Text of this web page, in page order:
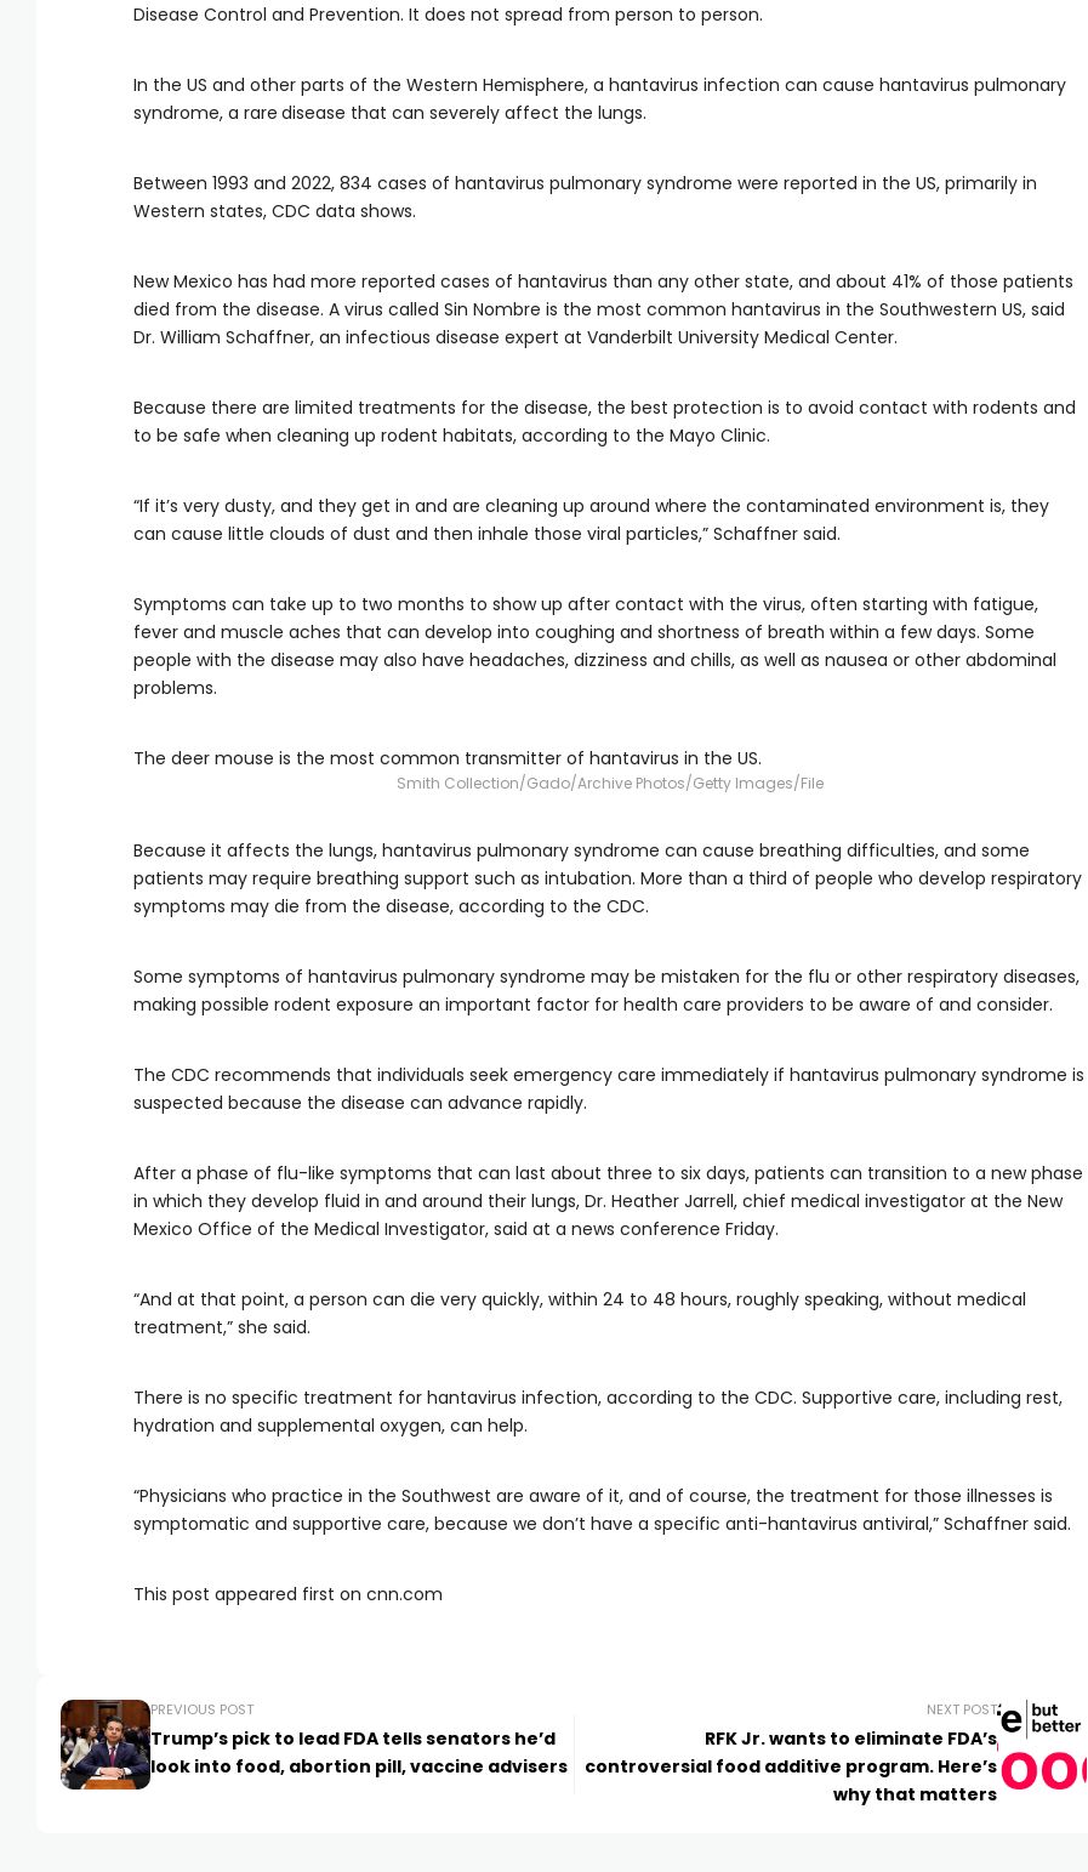
Disease Control and Prevention. It does not spread from person to person.
In the US and other parts of the Western Hemisphere, a hantavirus infection can cause hantavirus pulmonary
syndrome, a rare disease that can severely affect the lungs.
Between 1993 and 2022, 834 cases of hantavirus pulmonary syndrome were reported in the US, primarily in
Western states, CDC data shows.
New Mexico has had more reported cases of hantavirus than any other state, and about 41% of those patients
died from the disease. A virus called Sin Nombre is the most common hantavirus in the Southwestern US, said
Dr. William Schaffner, an infectious disease expert at Vanderbilt University Medical Center.
Because there are limited treatments for the disease, the best protection is to avoid contact with rodents and
to be safe when cleaning up rodent habitats, according to the Mayo Clinic.
“If it’s very dusty, and they get in and are cleaning up around where the contaminated environment is, they
can cause little clouds of dust and then inhale those viral particles,” Schaffner said.
Symptoms can take up to two months to show up after contact with the virus, often starting with fatigue,
fever and muscle aches that can develop into coughing and shortness of breath within a few days. Some
people with the disease may also have headaches, dizziness and chills, as well as nausea or other abdominal
problems.
The deer mouse is the most common transmitter of hantavirus in the US.
Smith Collection/Gado/Archive Photos/Getty Images/File
Because it affects the lungs, hantavirus pulmonary syndrome can cause breathing difficulties, and some
patients may require breathing support such as intubation. More than a third of people who develop respiratory
symptoms may die from the disease, according to the CDC.
Some symptoms of hantavirus pulmonary syndrome may be mistaken for the flu or other respiratory diseases,
making possible rodent exposure an important factor for health care providers to be aware of and consider.
The CDC recommends that individuals seek emergency care immediately if hantavirus pulmonary syndrome is
suspected because the disease can advance rapidly.
After a phase of flu-like symptoms that can last about three to six days, patients can transition to a new phase
in which they develop fluid in and around their lungs, Dr. Heather Jarrell, chief medical investigator at the New
Mexico Office of the Medical Investigator, said at a news conference Friday.
“And at that point, a person can die very quickly, within 24 to 48 hours, roughly speaking, without medical
treatment,” she said.
There is no specific treatment for hantavirus infection, according to the CDC. Supportive care, including rest,
hydration and supplemental oxygen, can help.
“Physicians who practice in the Southwest are aware of it, and of course, the treatment for those illnesses is
symptomatic and supportive care, because we don’t have a specific anti-hantavirus antiviral,” Schaffner said.
This post appeared first on cnn.com
PREVIOUS POST
Trump’s pick to lead FDA tells senators he’d
look into food, abortion pill, vaccine advisers
NEXT POST
RFK Jr. wants to eliminate FDA’s
controversial food additive program. Here’s
why that matters